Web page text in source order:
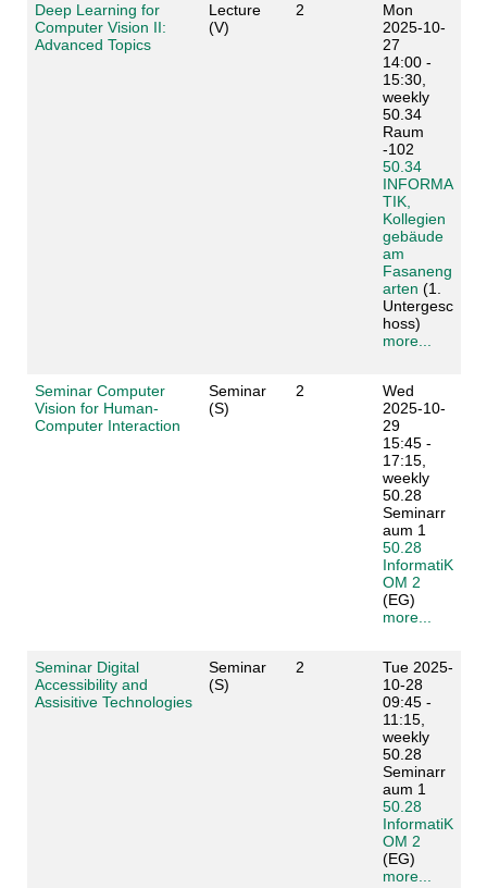
Deep Learning for
Computer Vision II:
Advanced Topics
Lecture
(V)
2
Mon
2025-10-
27
14:00 -
15:30,
weekly
50.34
Raum
-102
50.34
INFORMA
TIK,
Kollegien
gebäude
am
Fasaneng
arten (1.
Untergesc
hoss)
more...
Seminar Computer
Vision for Human-
Computer Interaction
Seminar
(S)
2
Wed
2025-10-
29
15:45 -
17:15,
weekly
50.28
Seminarr
aum 1
50.28
InformatiK
OM 2
(EG)
more...
Seminar Digital
Accessibility and
Assisitive Technologies
Seminar
(S)
2
Tue 2025-
10-28
09:45 -
11:15,
weekly
50.28
Seminarr
aum 1
50.28
InformatiK
OM 2
(EG)
more...